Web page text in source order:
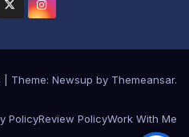
Theme: Newsup by Themeansar.
PolicyReview PolicyWork With Me